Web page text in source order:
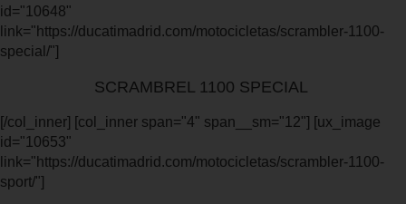
id="10648"
link="https://ducatimadrid.com/motocicletas/scrambler-1100-
special/"]
SCRAMBREL 1100 SPECIAL
[/col_inner] [col_inner span="4" span__sm="12"] [ux_image
id="10653"
link="https://ducatimadrid.com/motocicletas/scrambler-1100-
sport/"]